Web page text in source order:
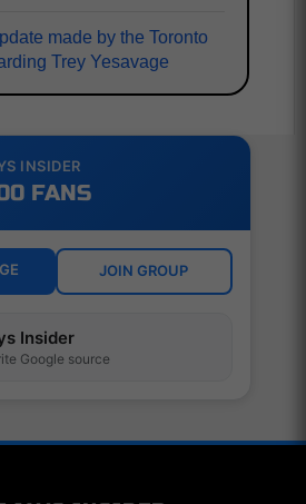
made by the Toronto
Trey Yesavage
INSIDER
FANS
JOIN GROUP
Insider
Google source